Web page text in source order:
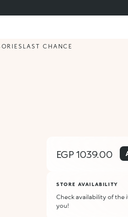
LAST CHANCE
EGP 1039.00
STORE AVAILABILITY
Check availability of the
you!